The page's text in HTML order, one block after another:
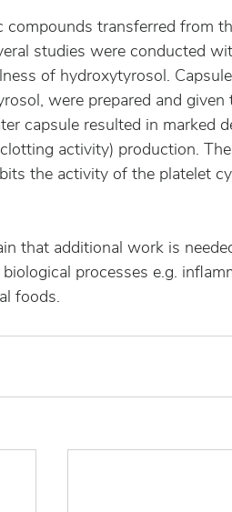
compounds transferred from
studies were conducted
of hydroxytyrosol.
were prepared and
capsule resulted in marked
activity) production.
the activity of the platelet
that additional work is
processes e.g.
foods.